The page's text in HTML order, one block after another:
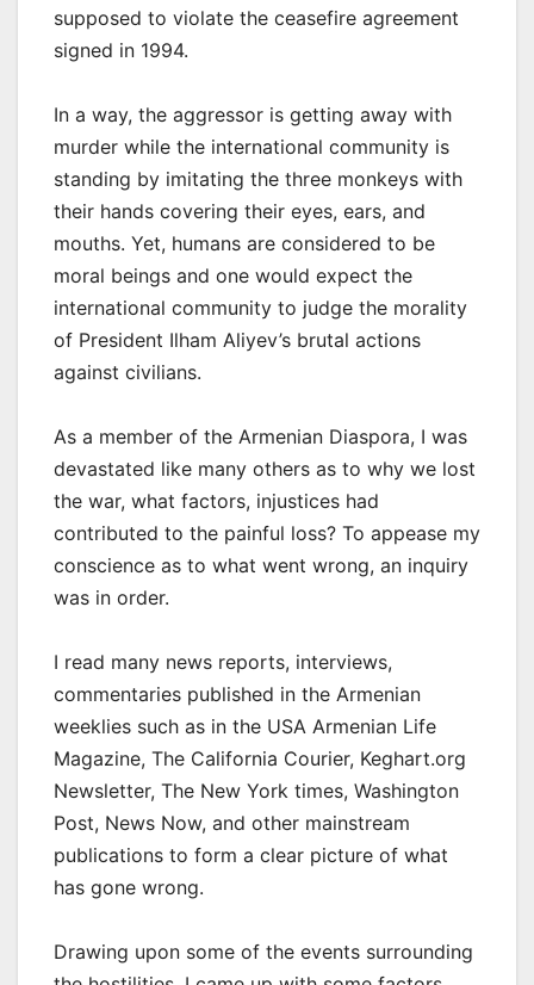
supposed to violate the ceasefire agreement
signed in 1994.
In a way, the aggressor is getting away with
murder while the international community is
standing by imitating the three monkeys with
their hands covering their eyes, ears, and
mouths. Yet, humans are considered to be
moral beings and one would expect the
international community to judge the morality
of President Ilham Aliyev’s brutal actions
against civilians.
As a member of the Armenian Diaspora, I was
devastated like many others as to why we lost
the war, what factors, injustices had
contributed to the painful loss? To appease my
conscience as to what went wrong, an inquiry
was in order.
I read many news reports, interviews,
commentaries published in the Armenian
weeklies such as in the USA Armenian Life
Magazine, The California Courier, Keghart.org
Newsletter, The New York times, Washington
Post, News Now, and other mainstream
publications to form a clear picture of what
has gone wrong.
Drawing upon some of the events surrounding